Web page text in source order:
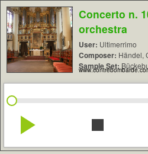
Concerto n.
orchestra
User: Ultimerrimo
Composer: Händel,
Sample Set:
play_arrow stop